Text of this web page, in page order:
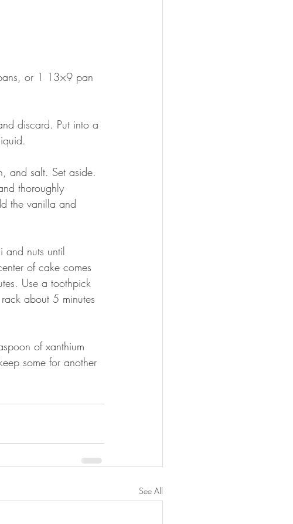
or 1 13×9 pan
discard. Put into a
and salt. Set aside.
thoroughly
the vanilla and
and nuts until
of cake comes
Use a toothpick
about 5 minutes
of xanthium
some for another
See All